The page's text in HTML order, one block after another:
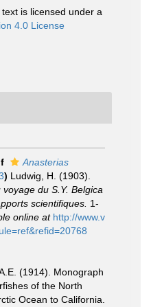
is licensed under a
4.0 License
Anasterias
) Ludwig, H. (1903).
du S.Y. Belgica
scientifiques. 1-
online at http://www.v
(1914). Monograph
of the North
Ocean to California.